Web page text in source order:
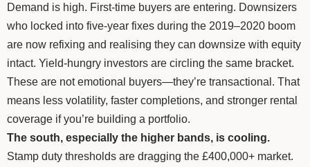
Demand is high. First-time buyers are entering. Downsizers
who locked into five-year fixes during the 2019–2020 boom
are now refixing and realising they can downsize with equity
intact. Yield-hungry investors are circling the same bracket.
These are not emotional buyers—they’re transactional. That
means less volatility, faster completions, and stronger rental
coverage if you’re building a portfolio.
The south, especially the higher bands, is cooling.
Stamp duty thresholds are dragging the £400,000+ market.